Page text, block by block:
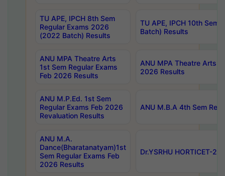
TU APE, IPCH 8th Sem
Regular Exams 2026
(2022 Batch) Results
TU APE, IPCH 10th Sem
Batch) Results
ANU MPA Theatre Arts
1st Sem Regular Exams
Feb 2026 Results
ANU MPA Theatre Arts
2026 Results
ANU M.P.Ed. 1st Sem
Regular Exams Feb 2026
Revaluation Results
ANU M.B.A 4th Sem
ANU M.A.
Dance(Bharatanatyam)1st
Sem Regular Exams Feb
2026 Results
Dr.YSRHU HORTICET-